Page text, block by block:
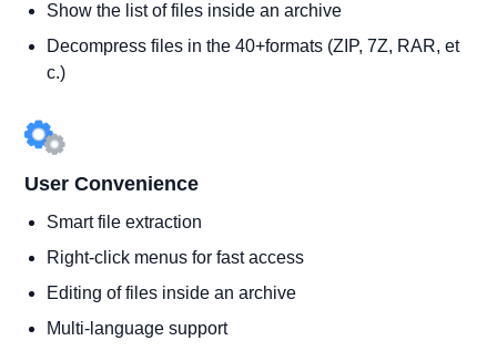
Show the list of files inside an archive
Decompress files in the 40+formats (ZIP, 7Z, RAR, et
c.)
User Convenience
Smart file extraction
Right-click menus for fast access
Editing of files inside an archive
Multi-language support